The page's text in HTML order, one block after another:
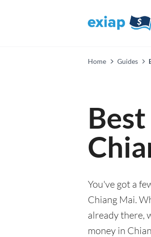
Home Guides
You've got a
Chiang Mai.
already there,
money in